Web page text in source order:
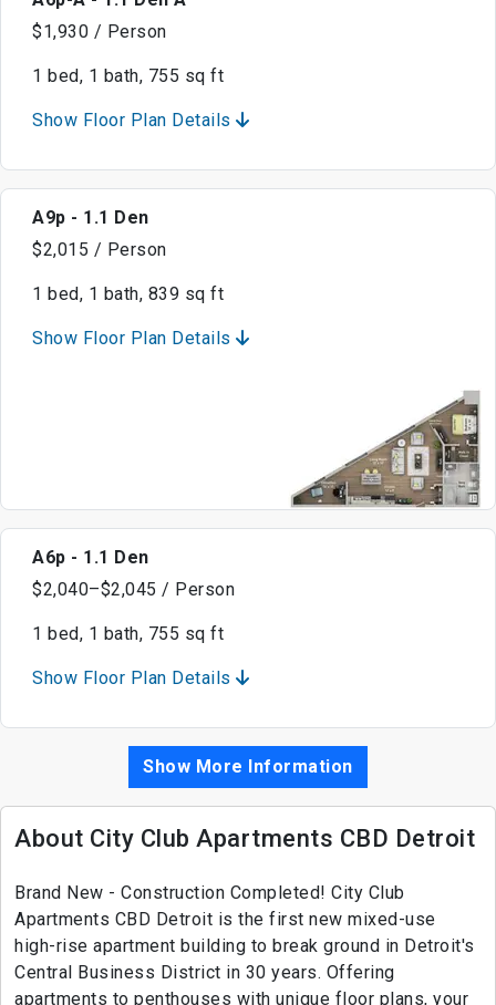
$1,930 / Person
1 bed, 1 bath, 755 sq ft
Show Floor Plan Details
A9p - 1.1 Den
$2,015 / Person
1 bed, 1 bath, 839 sq ft
Show Floor Plan Details
A6p - 1.1 Den
$2,040–$2,045 / Person
1 bed, 1 bath, 755 sq ft
Show Floor Plan Details
Show More Information
About City Club Apartments CBD Detroit
Brand New - Construction Completed! City Club
Apartments CBD Detroit is the first new mixed-use
high-rise apartment building to break ground in Detroit's
Central Business District in 30 years. Offering
apartments to penthouses with unique floor plans, your